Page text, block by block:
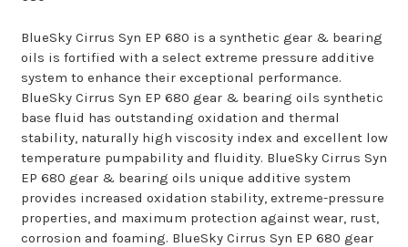
BlueSky Cirrus Syn EP 680 is a synthetic gear & bearing
oils is fortified with a select extreme pressure additive
system to enhance their exceptional performance.
BlueSky Cirrus Syn EP 680 gear & bearing oils synthetic
base fluid has outstanding oxidation and thermal
stability, naturally high viscosity index and excellent low
temperature pumpability and fluidity. BlueSky Cirrus Syn
EP 680 gear & bearing oils unique additive system
provides increased oxidation stability, extreme-pressure
properties, and maximum protection against wear, rust,
corrosion and foaming. BlueSky Cirrus Syn EP 680 gear